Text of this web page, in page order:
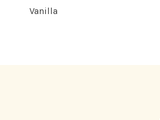
Vanilla